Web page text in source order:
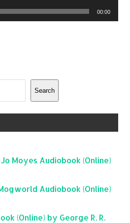
00:00
Search
Moyes Audiobook (Online)
Audiobook (Online)
(Online) by George R. R.